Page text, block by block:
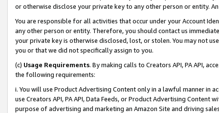
or otherwise disclose your private key to any other person or entity.
You are responsible for all activities that occur under your Account
any other person or entity. Therefore, you should contact us
your private key is otherwise disclosed, lost, or stolen. You may not
you or that we did not specifically assign to you.
(c) Usage Requirements. By making calls to Creators API, PA API,
the following requirements:
i. You will use Product Advertising Content only in a lawful manner in
use Creators API, PA API, Data Feeds, or Product Advertising
purpose of advertising and marketing an Amazon Site and driving